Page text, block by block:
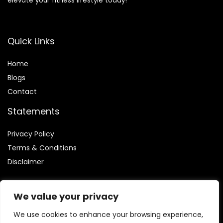
We value your privacy
We use cookies to enhance your browsing experience,
Quick Links
Home
Blogs
Contact
Statements
Privacy Policy
Terms & Conditions
Disclaimer
Affiliate Disclosure